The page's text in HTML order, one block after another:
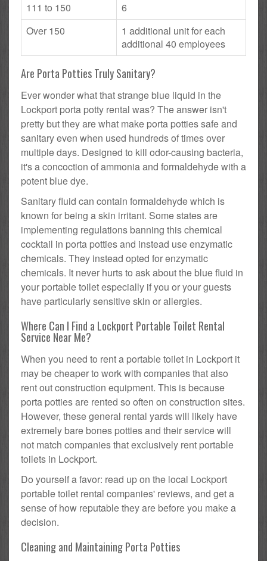
111 to 150
6
Over 150
1 additional unit for each
additional 40 employees
Are Porta Potties Truly Sanitary?
Ever wonder what that strange blue liquid in the
Lockport porta potty rental was? The answer isn't
pretty but they are what make porta potties safe and
sanitary even when used hundreds of times over
multiple days. Designed to kill odor-causing bacteria,
it's a concoction of ammonia and formaldehyde with a
potent blue dye.
Sanitary fluid can contain formaldehyde which is
known for being a skin irritant. Some states are
implementing regulations banning this chemical
cocktail in porta potties and instead use enzymatic
chemicals. They instead opted for enzymatic
chemicals. It never hurts to ask about the blue fluid in
your portable toilet especially if you or your guests
have particularly sensitive skin or allergies.
Where Can I Find a Lockport Portable Toilet Rental
Service Near Me?
When you need to rent a portable toilet in Lockport it
may be cheaper to work with companies that also
rent out construction equipment. This is because
porta potties are rented so often on construction sites.
However, these general rental yards will likely have
extremely bare bones potties and their service will
not match companies that exclusively rent portable
toilets in Lockport.
Do yourself a favor: read up on the local Lockport
portable toilet rental companies' reviews, and get a
sense of how reputable they are before you make a
decision.
Cleaning and Maintaining Porta Potties